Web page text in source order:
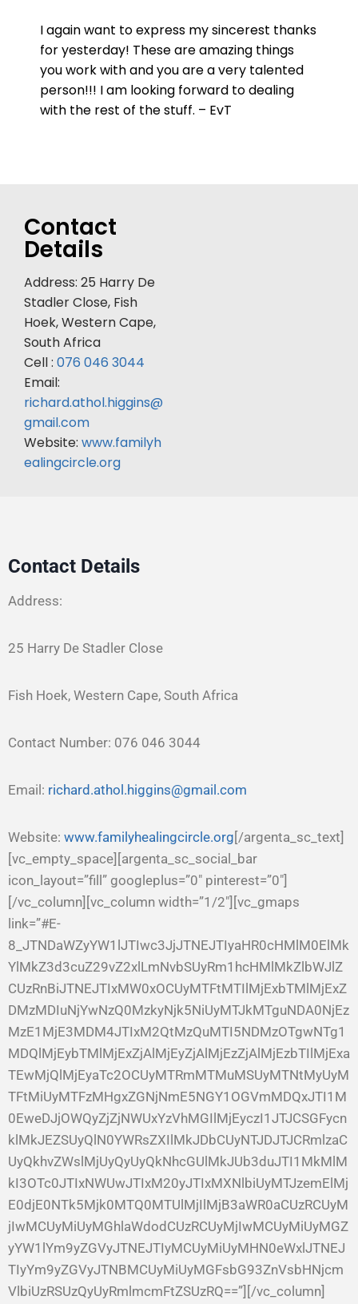
I again want to express my sincerest thanks
for yesterday! These are amazing things
you work with and you are a very talented
person!!! I am looking forward to dealing
with the rest of the stuff. – EvT
Contact
Details
Address: 25 Harry De
Stadler Close, Fish
Hoek, Western Cape,
South Africa
Cell : 076 046 3044
Email:
richard.athol.higgins@
gmail.com
Website: www.familyh
ealingcircle.org
Contact Details
Address:
25 Harry De Stadler Close
Fish Hoek, Western Cape, South Africa
Contact Number: 076 046 3044
Email: richard.athol.higgins@gmail.com
Website: www.familyhealingcircle.org [/argenta_sc_text]
[vc_empty_space][argenta_sc_social_bar
icon_layout=”fill” googleplus=”0″ pinterest=”0″]
[/vc_column][vc_column width=”1/2″][vc_gmaps
link=”#E-
8_JTNDaWZyYW1lJTIwc3JjJTNEJTIyaHR0cHMlM0ElMk
YlMkZ3d3cuZ29vZ2xlLmNvbSUyRm1hcHMlMkZlbWJlZ
CUzRnBiJTNEJTIxMW0xOCUyMTFtMTIlMjExbTMlMjExZ
DMzMDIuNjYwNzQ0MzkyNjk5NiUyMTJkMTguNDA0NjEz
MzE1MjE3MDM4JTIxM2QtMzQuMTI5NDMzOTgwNTg1
MDQlMjEybTMlMjExZjAlMjEyZjAlMjEzZjAlMjEzbTIlMjExa
TEwMjQlMjEyaTc2OCUyMTRmMTMuMSUyMTNtMyUyM
TFtMiUyMTFzMHgxZGNjNmE5NGY1OGVmMDQxJTI1M
0EweDJjOWQyZjZjNWUxYzVhMGIlMjEyczI1JTJCSGFycn
klMkJEZSUyQlN0YWRsZXIlMkJDbCUyNTJDJTJCRmlzaC
UyQkhvZWslMjUyQyUyQkNhcGUlMkJUb3duJTI1MkMlM
kI3OTc0JTIxNWUwJTIxM20yJTIxMXNlbiUyMTJzemElMj
E0djE0NTk5Mjk0MTQ0MTUlMjIlMjB3aWR0aCUzRCUyM
jIwMCUyMiUyMGhlaWdodCUzRCUyMjIwMCUyMiUyMGZ
yYW1lYm9yZGVyJTNEJTIyMCUyMiUyMHN0eWxlJTNEJ
TIyYm9yZGVyJTNBMCUyMiUyMGFsbG93ZnVsbHNjcm
VlbiUzRSUzQyUyRmlmcmFtZSUzRQ==”][/vc_column]